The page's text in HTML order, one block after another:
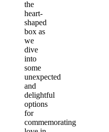
the
heart-
shaped
box as
we
dive
into
some
unexpected
and
delightful
options
for
commemorating